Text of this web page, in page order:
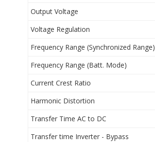
Output Voltage
Voltage Regulation
Frequency Range (Synchronized Range)
Frequency Range (Batt. Mode)
Current Crest Ratio
Harmonic Distortion
Transfer Time AC to DC
Transfer time Inverter - Bypass